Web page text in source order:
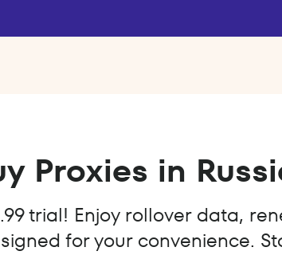
Proxies in
trial! Enjoy rollover data,
for your convenience.